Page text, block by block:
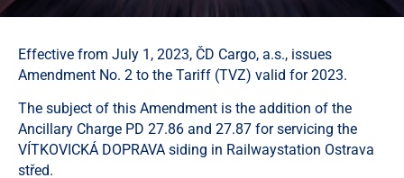
Effective from July 1, 2023, ČD Cargo, a.s., issues
Amendment No. 2 to the Tariff (TVZ) valid for 2023.
The subject of this Amendment is the addition of the
Ancillary Charge PD 27.86 and 27.87 for servicing the
VÍTKOVICKÁ DOPRAVA siding in Railwaystation Ostrava
střed.